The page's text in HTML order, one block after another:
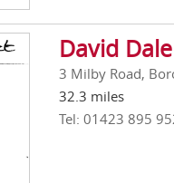
David
3 Milby Road,
32.3 miles
Tel: 01423 895